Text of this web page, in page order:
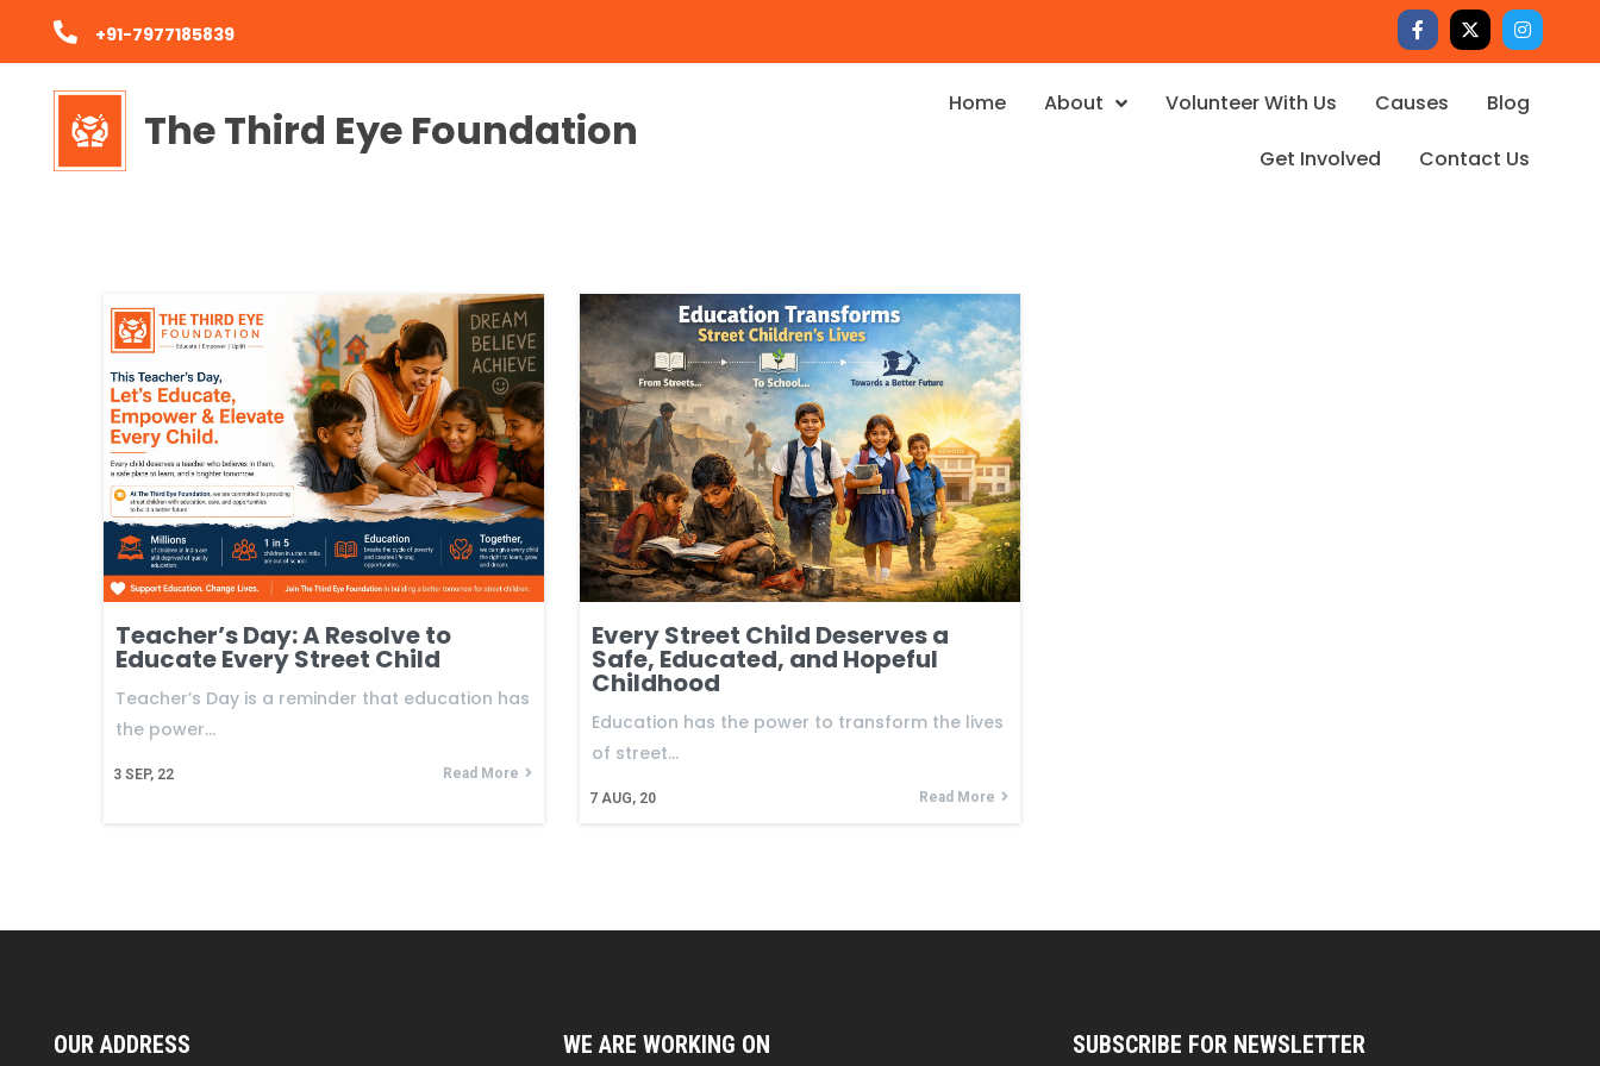
+91-7977185839
The Third Eye Foundation
Home About Volunteer With Us Causes Blog
Get Involved Contact Us
Teacher’s Day: A Resolve to
Educate Every Street Child
3 SEP, 22
Teacher’s Day is a reminder that education has
the power…
Read More
Every Street Child Deserves a
Safe, Educated, and Hopeful
Childhood
7 AUG, 20
Education has the power to transform the lives
of street…
Read More
OUR ADDRESS WE ARE WORKING ON SUBSCRIBE FOR NEWSLETTER